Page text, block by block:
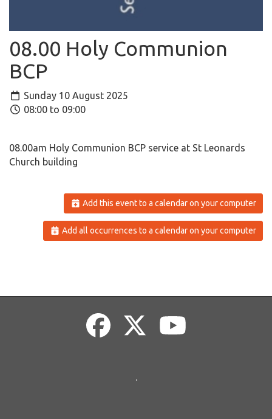
08.00 Holy Communion
BCP
Sunday 10 August 2025
08:00 to 09:00
08.00am Holy Communion BCP service at St Leonards
Church building
Add this event to a calendar on your computer
Add all occurrences to a calendar on your computer
.